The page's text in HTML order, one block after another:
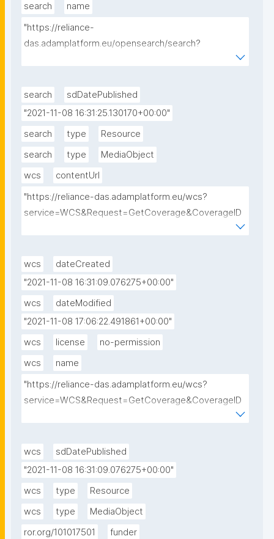
search
name
"https://reliance-
das.adamplatform.eu/opensearch/search?
datasetId=EU_CAMS_SURFACE_PM10_G&startDate=
search
sdDatePublished
"2021-11-08 16:31:25.130170+00:00"
search
type
Resource
search
type
MediaObject
wcs
contentUrl
"https://reliance-das.adamplatform.eu/wcs?
service=WCS&Request=GetCoverage&CoverageID
wcs
dateCreated
"2021-11-08 16:31:09.076275+00:00"
wcs
dateModified
"2021-11-08 17:06:22.491861+00:00"
wcs
license
no-permission
wcs
name
"https://reliance-das.adamplatform.eu/wcs?
service=WCS&Request=GetCoverage&CoverageID
wcs
sdDatePublished
"2021-11-08 16:31:09.076275+00:00"
wcs
type
Resource
wcs
type
MediaObject
ror.org/101017501
funder